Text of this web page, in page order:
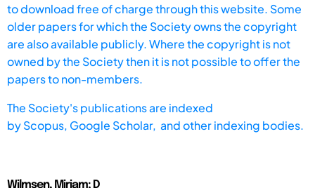
to download free of charge through this website. Some
older papers for which the Society owns the copyright
are also available publicly. Where the copyright is not
owned by the Society then it is not possible to offer the
papers to non-members.
The Society's publications are indexed
byScopus, Google Scholar, and other indexing bodies.
Wilmsen, Miriam; D